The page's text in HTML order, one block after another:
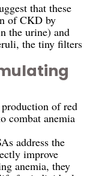
that these
of CKD by
the urine) and
the tiny filters
of red
combat anemia
address the
improve
anemia, they